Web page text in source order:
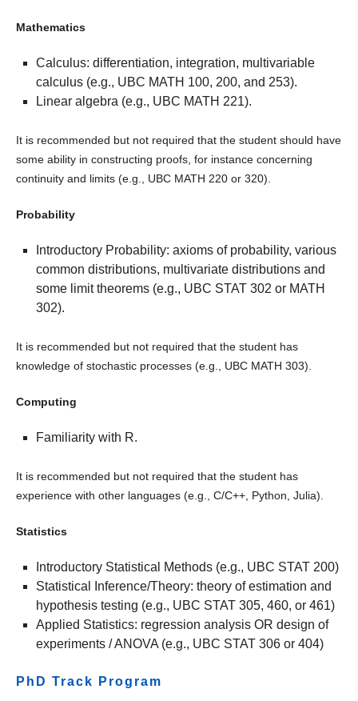
Mathematics
Calculus: differentiation, integration, multivariable
calculus (e.g., UBC MATH 100, 200, and 253).
Linear algebra (e.g., UBC MATH 221).
It is recommended but not required that the student should have
some ability in constructing proofs, for instance concerning
continuity and limits (e.g., UBC MATH 220 or 320).
Probability
Introductory Probability: axioms of probability, various
common distributions, multivariate distributions and
some limit theorems (e.g., UBC STAT 302 or MATH
302).
It is recommended but not required that the student has
knowledge of stochastic processes (e.g., UBC MATH 303).
Computing
Familiarity with R.
It is recommended but not required that the student has
experience with other languages (e.g., C/C++, Python, Julia).
Statistics
Introductory Statistical Methods (e.g., UBC STAT 200)
Statistical Inference/Theory: theory of estimation and
hypothesis testing (e.g., UBC STAT 305, 460, or 461)
Applied Statistics: regression analysis OR design of
experiments / ANOVA (e.g., UBC STAT 306 or 404)
PhD Track Program